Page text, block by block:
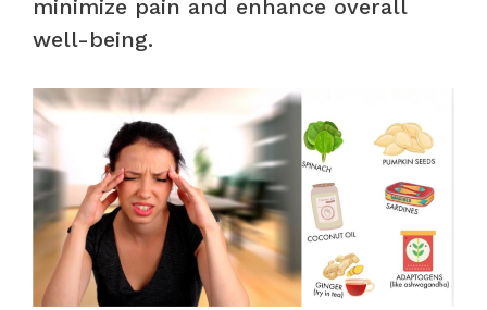
minimize pain and enhance overall
well-being.